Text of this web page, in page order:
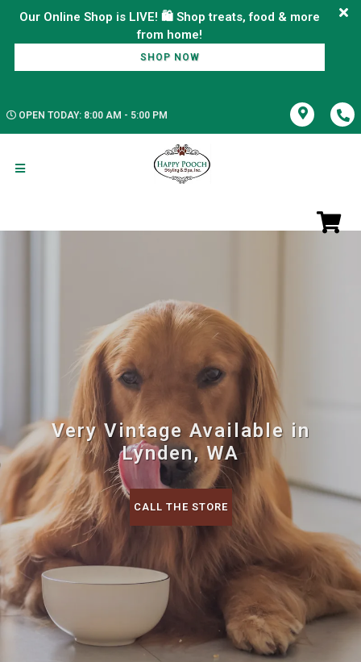
Our Online Shop is LIVE! 🛍️ Shop treats, food & more
SHOP NOW
OPEN TODAY: 8:00 AM - 5:00 PM
Very Vintage Available in
Lynden, WA
CALL THE STORE